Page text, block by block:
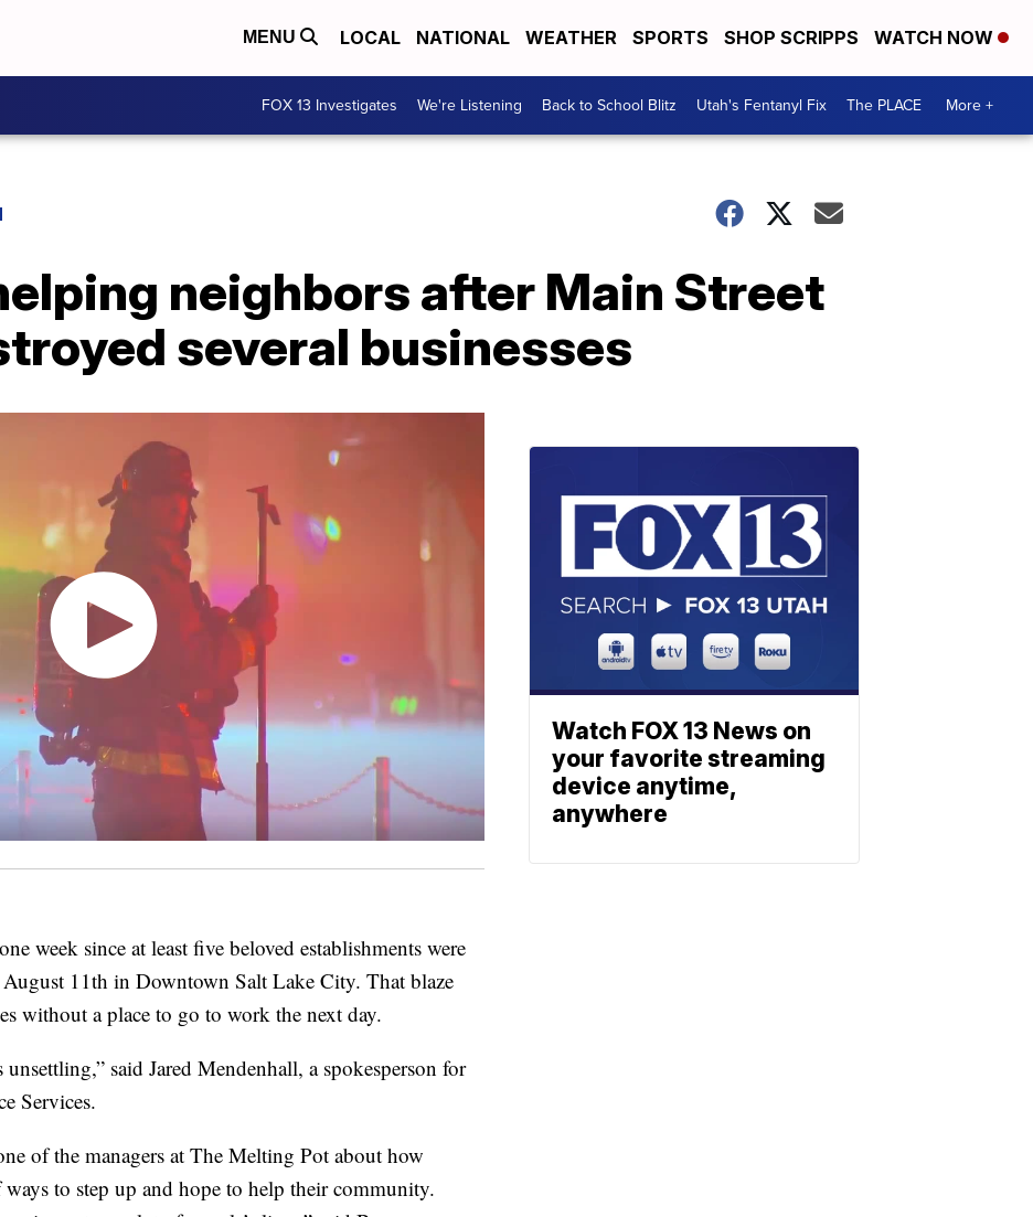
MENU LOCAL NATIONAL WEATHER SPORTS SHOP SCRIPPS WATCH NOW
FOX 13 Investigates We're Listening Back to School Blitz Utah's Fentanyl Fix The PLACE More +
neighbors after Main Street
several businesses
week since at least five beloved establishments were
11th in Downtown Salt Lake City. That blaze
without a place to go to work the next day.
said Jared Mendenhall, a spokesperson for
Services.
of the managers at The Melting Pot about how
to step up and hope to help their community.
Watch FOX 13 News on
your favorite streaming
device anytime,
anywhere